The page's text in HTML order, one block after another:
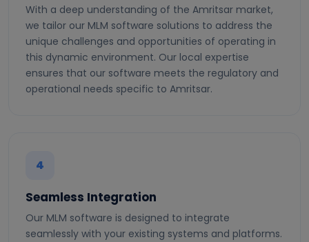
With a deep understanding of the Amritsar market,
we tailor our MLM software solutions to address the
unique challenges and opportunities of operating in
this dynamic environment. Our local expertise
ensures that our software meets the regulatory and
operational needs specific to Amritsar.
4
Seamless Integration
Our MLM software is designed to integrate
seamlessly with your existing systems and platforms.